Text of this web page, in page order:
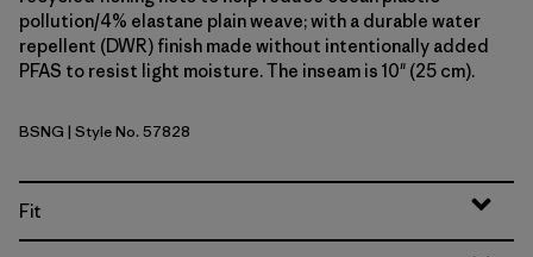
pollution/4% elastane plain weave; with a durable water
repellent (DWR) finish made without intentionally added
PFAS to resist light moisture. The inseam is 10" (25 cm).
Basin Green
BSNG | Style No. 57828
Fit